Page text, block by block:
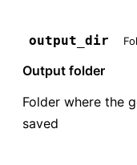
output_dir
Output folder
Folder where the
saved